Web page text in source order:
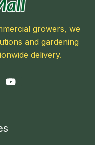
growers, we
and gardening
delivery.